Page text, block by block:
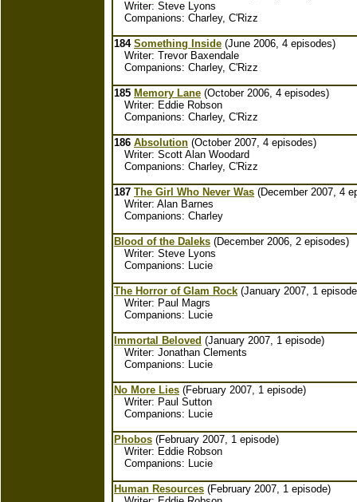
Writer: Steve Lyons
Companions: Charley, C'Rizz
184 Something Inside (June 2006, 4 episodes)
Writer: Trevor Baxendale
Companions: Charley, C'Rizz
185 Memory Lane (October 2006, 4 episodes)
Writer: Eddie Robson
Companions: Charley, C'Rizz
186 Absolution (October 2007, 4 episodes)
Writer: Scott Alan Woodard
Companions: Charley, C'Rizz
187 The Girl Who Never Was (December 2007, 4
Writer: Alan Barnes
Companions: Charley
Blood of the Daleks (December 2006, 2 episodes)
Writer: Steve Lyons
Companions: Lucie
The Horror of Glam Rock (January 2007, 1
Writer: Paul Magrs
Companions: Lucie
Immortal Beloved (January 2007, 1 episode)
Writer: Jonathan Clements
Companions: Lucie
No More Lies (February 2007, 1 episode)
Writer: Paul Sutton
Companions: Lucie
Phobos (February 2007, 1 episode)
Writer: Eddie Robson
Companions: Lucie
Human Resources (February 2007, 1 episode)